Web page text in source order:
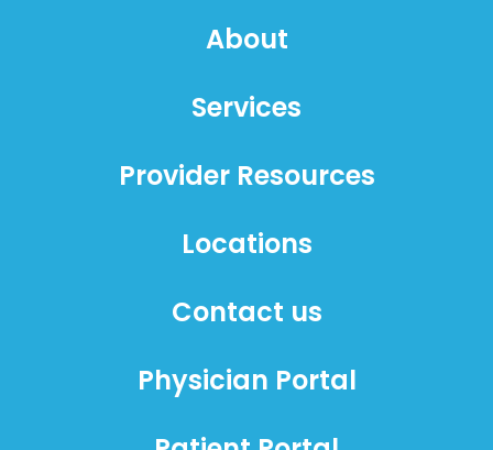
About
Services
Provider Resources
Locations
Contact us
Physician Portal